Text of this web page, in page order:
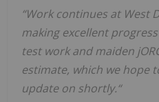
“Work continues at West
making excellent
test work and maiden
estimate, which we hope
update on shortly.“